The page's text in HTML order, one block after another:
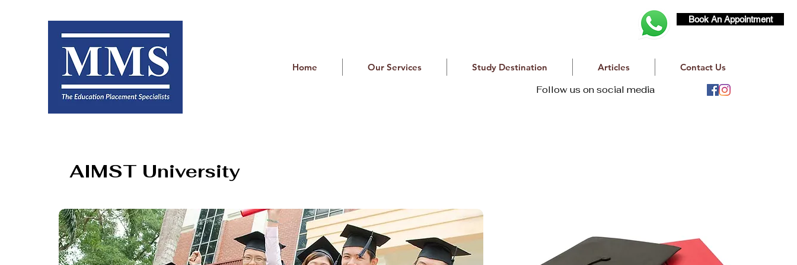
Book An Appointment
Home Our Services Study Destination Articles
Contact Us
Follow us on social media
AIMST University